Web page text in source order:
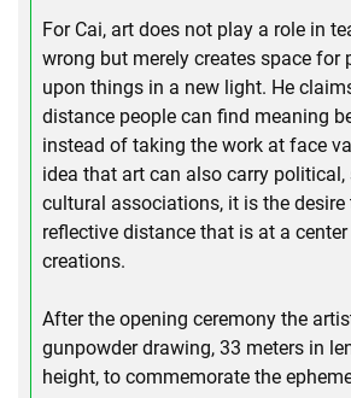
For Cai, art does not play a role in
wrong but merely creates space for
upon things in a new light. He
distance people can find meaning
instead of taking the work at face
idea that art can also carry political,
cultural associations, it is the desire
reflective distance that is at a
creations.
After the opening ceremony the
gunpowder drawing, 33 meters in
height, to commemorate the